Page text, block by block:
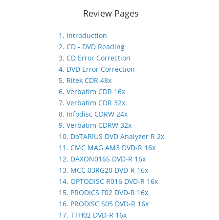
Review Pages
1. Introduction
2. CD - DVD Reading
3. CD Error Correction
4. DVD Error Correction
5. Ritek CDR 48x
6. Verbatim CDR 16x
7. Verbatim CDR 32x
8. Infodisc CDRW 24x
9. Verbatim CDRW 32x
10. DaTARIUS DVD Analyzer R 2x
11. CMC MAG AM3 DVD-R 16x
12. DAXON016S DVD-R 16x
13. MCC 03RG20 DVD-R 16x
14. OPTODISC R016 DVD-R 16x
15. PRODICS F02 DVD-R 16x
16. PRODISC S05 DVD-R 16x
17. TTH02 DVD-R 16x